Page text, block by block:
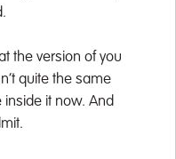
the version of you
quite the same
inside it now. And